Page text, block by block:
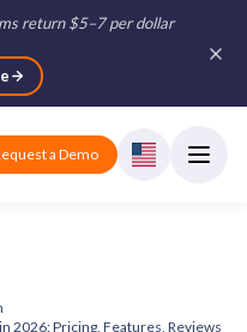
return $5–7 per dollar
a Demo
2026: Pricing, Features, Reviews